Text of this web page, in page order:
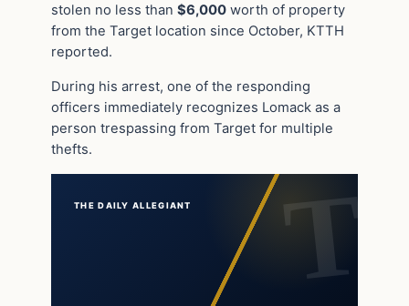
stolen no less than $6,000 worth of property
from the Target location since October, KTTH
reported.
During his arrest, one of the responding
officers immediately recognizes Lomack as a
person trespassing from Target for multiple
thefts.
THE DAILY ALLEGIANT